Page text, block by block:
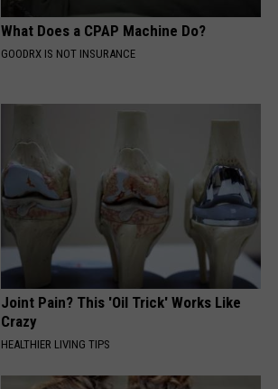
What Does a CPAP Machine Do?
GOODRX IS NOT INSURANCE
Joint Pain? This 'Oil Trick' Works Like
Crazy
HEALTHIER LIVING TIPS